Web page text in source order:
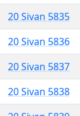
20 Sivan 5835
20 Sivan 5836
20 Sivan 5837
20 Sivan 5838